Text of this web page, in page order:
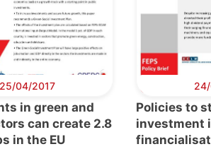
25/04/2017
in green and
can create 2.8
in the EU
Policies to
investment